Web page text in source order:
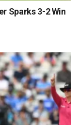
Sparks 3-2 Win